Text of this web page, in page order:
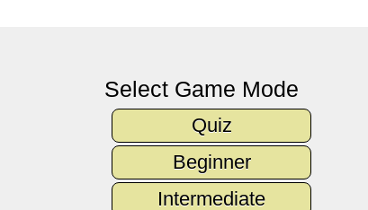
Select Game Mode
Quiz
Beginner
Intermediate